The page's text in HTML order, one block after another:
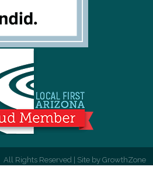
All Rights Reserved | Site by GrowthZone